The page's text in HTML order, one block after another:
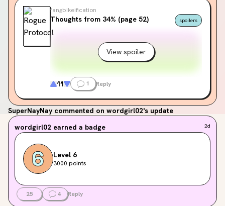
fangbikeification
Thoughts from 34% (page 52) spoilers
View spoiler
11 1 Reply
SuperNayNay commented on wordgirl02's update
wordgirl02 earned a badge 2d
Level 6
3000 points
25 4 Reply